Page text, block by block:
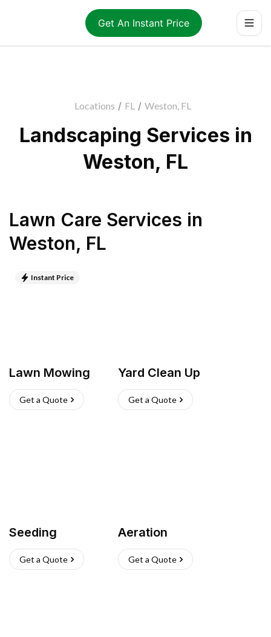
Get An Instant Price
Locations / FL / Weston, FL
Landscaping Services in
Weston, FL
Lawn Care Services in
Weston, FL
Instant Price
Lawn Mowing
Get a Quote
Yard Clean Up
Get a Quote
Seeding
Get a Quote
Aeration
Get a Quote